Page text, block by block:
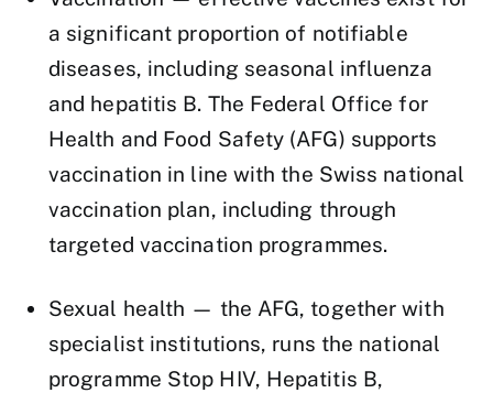
a significant proportion of notifiable
diseases, including seasonal influenza
and hepatitis B. The Federal Office for
Health and Food Safety (AFG) supports
vaccination in line with the Swiss national
vaccination plan, including through
targeted vaccination programmes.
Sexual health — the AFG, together with
specialist institutions, runs the national
programme Stop HIV, Hepatitis B,